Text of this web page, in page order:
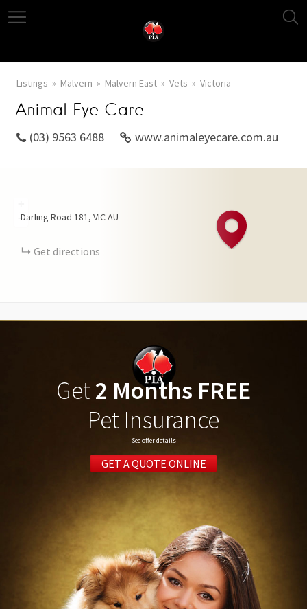
Listings Malvern Malvern East Vets Victoria
Animal Eye Care
(03) 9563 6488 www.animaleyecare.com.au
−
Darling Road 181 VICAU
Get directions
Get2 Months FREE
Pet Insurance
See offer details
GET A QUOTE ONLINE